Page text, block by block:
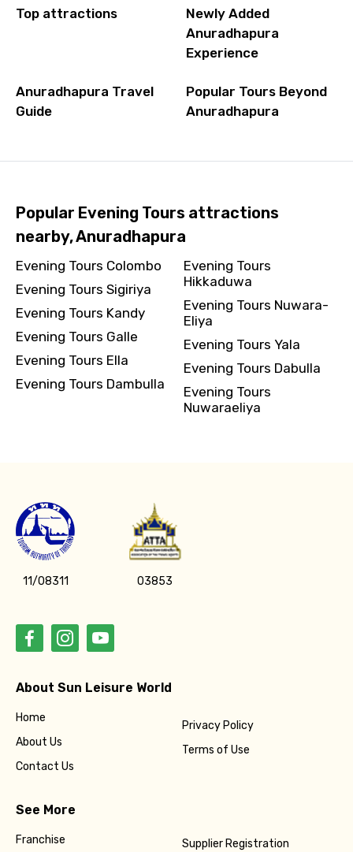
Top attractions
Newly Added
Anuradhapura
Experience
Anuradhapura Travel
Guide
Popular Tours Beyond
Anuradhapura
Popular Evening Tours attractions
nearby, Anuradhapura
Evening Tours Colombo
Evening Tours Sigiriya
Evening Tours Kandy
Evening Tours Galle
Evening Tours Ella
Evening Tours Dambulla
Evening Tours
Hikkaduwa
Evening Tours Nuwara-
Eliya
Evening Tours Yala
Evening Tours Dabulla
Evening Tours
Nuwaraeliya
11/08311 03853
About Sun Leisure World
Home
About Us
Contact Us
Privacy Policy
Terms of Use
See More
Franchise Supplier Registration